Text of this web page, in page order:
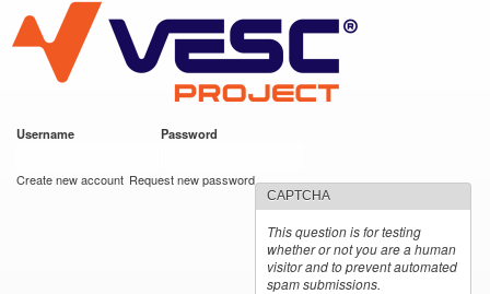
main
content
VESC Project
Username Password
Create new account Request new password
CAPTCHA
This question is for testing
whether or not you are a human
visitor and to prevent automated
spam submissions.